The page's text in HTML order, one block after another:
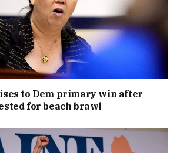
to Dem primary win after
for beach brawl